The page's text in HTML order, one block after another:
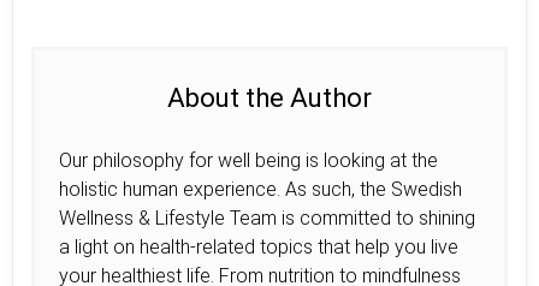
About the Author
Our philosophy for well being is looking at the
holistic human experience. As such, the Swedish
Wellness & Lifestyle Team is committed to shining
a light on health-related topics that help you live
your healthiest life. From nutrition to mindfulness